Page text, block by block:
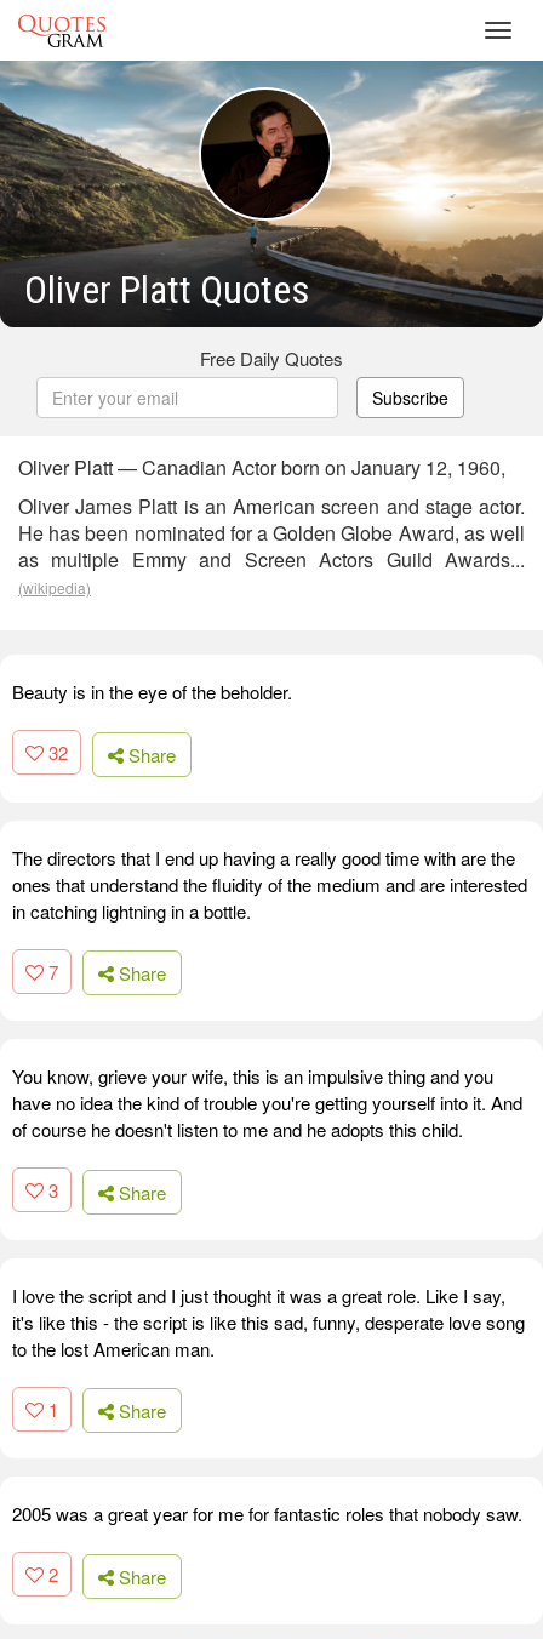
Oliver Platt Quotes
Free Daily Quotes
Subscribe
Oliver Platt — Canadian Actor born on January 12, 1960,
Oliver James Platt is an American screen and stage actor.
He has been nominated for a Golden Globe Award, as well
as multiple Emmy and Screen Actors Guild Awards...
(wikipedia)
Beauty is in the eye of the beholder.
32 Share
The directors that I end up having a really good time with are the
ones that understand the fluidity of the medium and are interested
in catching lightning in a bottle.
7 Share
You know, grieve your wife, this is an impulsive thing and you
have no idea the kind of trouble you're getting yourself into it. And
of course he doesn't listen to me and he adopts this child.
3 Share
I love the script and I just thought it was a great role. Like I say,
it's like this - the script is like this sad, funny, desperate love song
to the lost American man.
1 Share
2005 was a great year for me for fantastic roles that nobody saw.
2 Share